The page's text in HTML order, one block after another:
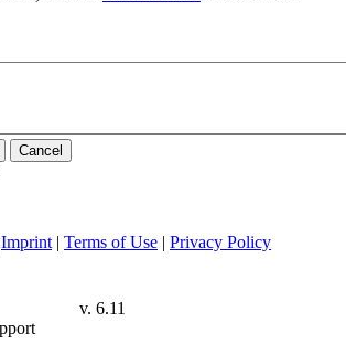
Cancel
Imprint | Terms of Use | Privacy Policy
v. 6.11